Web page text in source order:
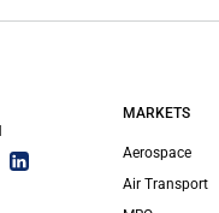
MARKETS
Aerospace
Air Transport